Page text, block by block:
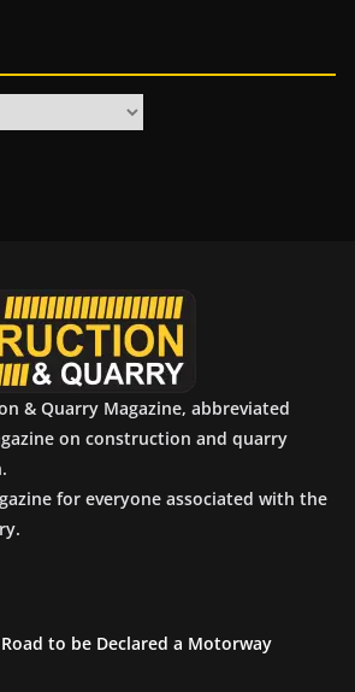
& Quarry Magazine, abbreviated
on construction and quarry
for everyone associated with the
Road to be Declared a Motorway